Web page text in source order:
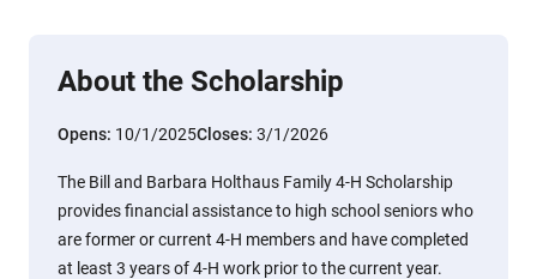
About the Scholarship
Opens: 10/1/2025Closes: 3/1/2026
The Bill and Barbara Holthaus Family 4-H Scholarship
provides financial assistance to high school seniors who
are former or current 4-H members and have completed
at least 3 years of 4-H work prior to the current year.